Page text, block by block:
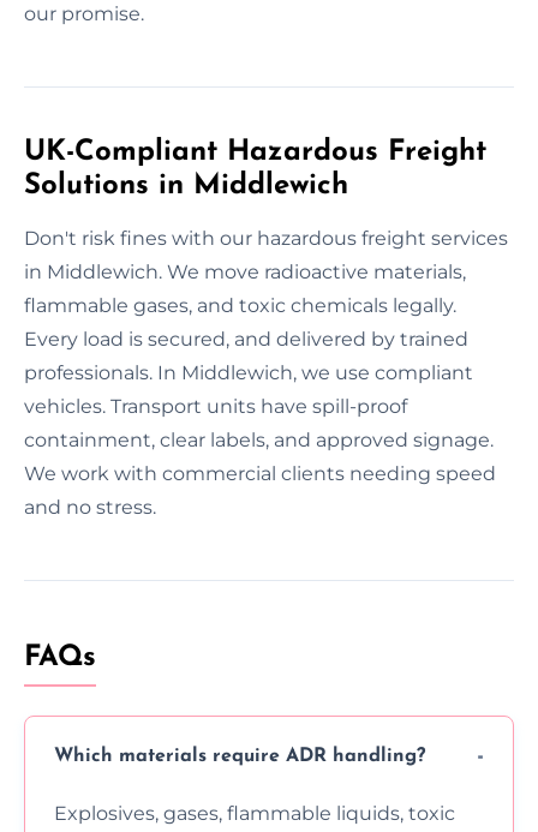
our promise.
UK-Compliant Hazardous Freight
Solutions in Middlewich
Don't risk fines with our hazardous freight services
in Middlewich. We move radioactive materials,
flammable gases, and toxic chemicals legally.
Every load is secured, and delivered by trained
professionals. In Middlewich, we use compliant
vehicles. Transport units have spill-proof
containment, clear labels, and approved signage.
We work with commercial clients needing speed
and no stress.
FAQs
Which materials require ADR handling?
Explosives, gases, flammable liquids, toxic